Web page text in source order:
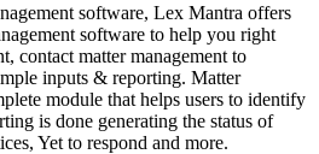
software, Lex Mantra offers
software to help you right
contact matter management to
inputs & reporting. Matter
module that helps users to identify
is done generating the status of
Yet to respond and more.